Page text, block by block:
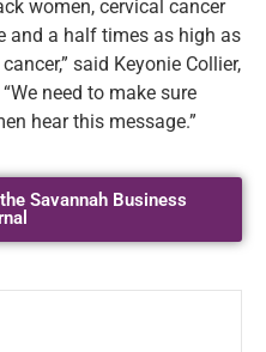
women, cervical cancer
and a half times as high as
said Keyonie Collier,
need to make sure
hear this message.”
Savannah Business